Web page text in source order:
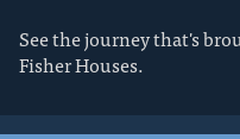
See the journey that's
Fisher Houses.